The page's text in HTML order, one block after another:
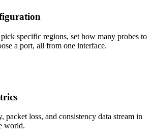
specific regions, set how many probes to
a port, all from one interface.
packet loss, and consistency data stream in
world.